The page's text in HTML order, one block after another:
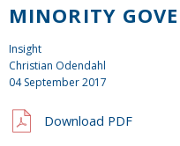
MINORITY
Insight
Christian Odendahl
04 September 2017
Download PDF